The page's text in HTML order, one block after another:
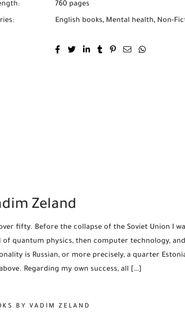
760 pages
English books, Mental health, Non-
Zeland
fifty. Before the collapse of the Soviet Union I
of quantum physics, then computer technology,
is Russian, or more precisely, a quarter
Regarding my own success, all […]
BY VADIM ZELAND